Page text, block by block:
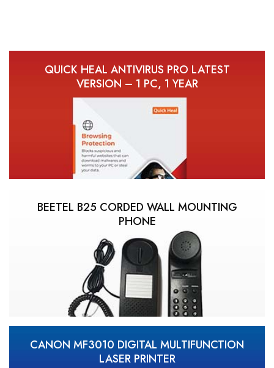
QUICK HEAL ANTIVIRUS PRO LATEST
VERSION – 1 PC, 1 YEAR
BEETEL B25 CORDED WALL MOUNTING
PHONE
CANON MF3010 DIGITAL MULTIFUNCTION
LASER PRINTER